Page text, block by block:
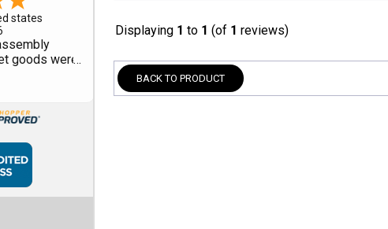
Displaying 1 to 1 (of 1 reviews)
BACK TO PRODUCT